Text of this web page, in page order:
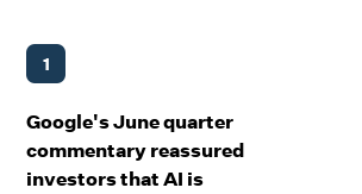
1
Google's June quarter
commentary reassured
investors that AI is